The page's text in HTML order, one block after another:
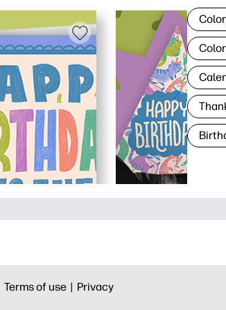
Terms of use | Privacy